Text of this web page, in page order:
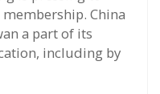
China
a part of its
including by